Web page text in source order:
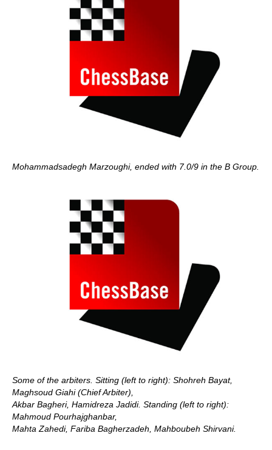
Mohammadsadegh Marzoughi, ended with 7.0/9 in the B Group.
Some of the arbiters. Sitting (left to right): Shohreh Bayat,
Maghsoud Giahi (Chief Arbiter),
Akbar Bagheri, Hamidreza Jadidi. Standing (left to right):
Mahmoud Pourhajghanbar,
Mahta Zahedi, Fariba Bagherzadeh, Mahboubeh Shirvani.